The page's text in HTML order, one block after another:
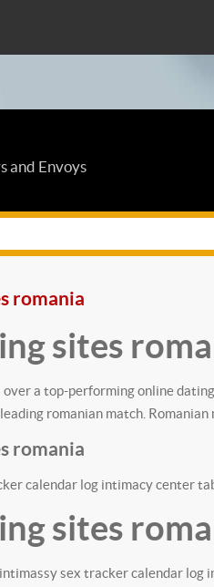
and Envoys
romania
sites
a top-performing online
romanian match. Romanian
romania
calendar log intimacy center
sites
sex tracker calendar log